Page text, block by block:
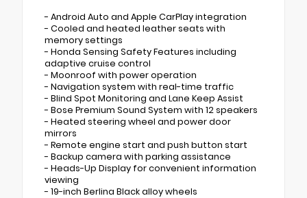
- Android Auto and Apple CarPlay integration
- Cooled and heated leather seats with
memory settings
- Honda Sensing Safety Features including
adaptive cruise control
- Moonroof with power operation
- Navigation system with real-time traffic
- Blind Spot Monitoring and Lane Keep Assist
- Bose Premium Sound System with 12 speakers
- Heated steering wheel and power door
mirrors
- Remote engine start and push button start
- Backup camera with parking assistance
- Heads-Up Display for convenient information
viewing
- 19-inch Berlina Black alloy wheels